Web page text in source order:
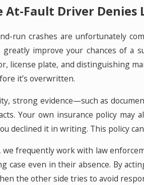
Fault Driver Denies
run crashes are unfortunately
improve your chances of a
license plate, and distinguishing
it’s overwritten.
strong evidence—such as
Your own insurance policy may
declined it in writing. This policy
we frequently work with law
case even in their absence. By
the other side tries to avoid